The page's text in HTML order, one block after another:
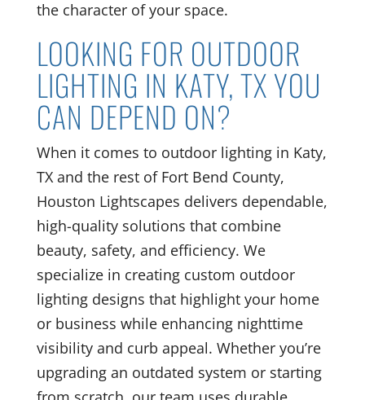
the character of your space.
LOOKING FOR OUTDOOR
LIGHTING IN KATY, TX YOU
CAN DEPEND ON?
When it comes to outdoor lighting in Katy,
TX and the rest of Fort Bend County,
Houston Lightscapes delivers dependable,
high-quality solutions that combine
beauty, safety, and efficiency. We
specialize in creating custom outdoor
lighting designs that highlight your home
or business while enhancing nighttime
visibility and curb appeal. Whether you’re
upgrading an outdated system or starting